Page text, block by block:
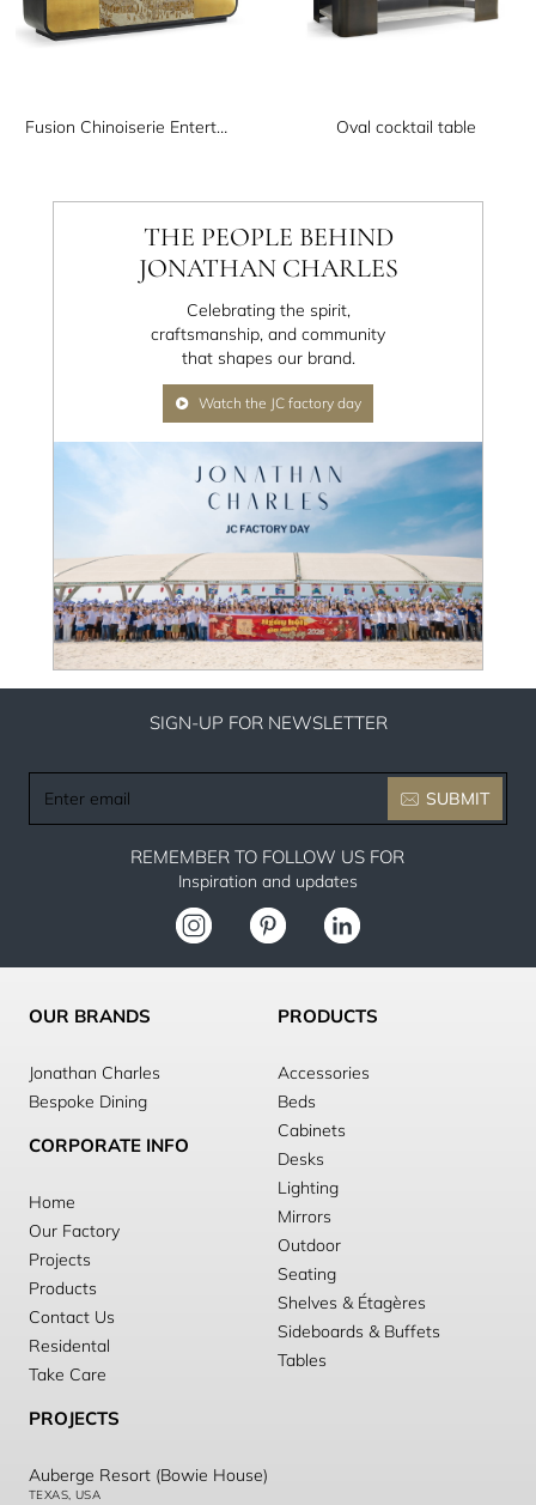
Fusion Chinoiserie Entertainment Cabinet Oval cocktail table
THE PEOPLE BEHIND
JONATHAN CHARLES
Celebrating the spirit,
craftsmanship, and community
that shapes our brand.
Watch the JC factory day
SIGN-UP FOR NEWSLETTER
email
SUBMIT
REMEMBER TO FOLLOW US FOR
Inspiration and updates
OUR BRANDS
Jonathan Charles
Bespoke Dining
CORPORATE INFO
Home
Our Factory
Projects
Products
Contact Us
Residental
Take Care
PRODUCTS
Accessories
Beds
Cabinets
Desks
Lighting
Mirrors
Outdoor
Seating
Shelves & Étagères
Sideboards & Buffets
Tables
PROJECTS
Auberge Resort (Bowie House)
TEXAS, USA